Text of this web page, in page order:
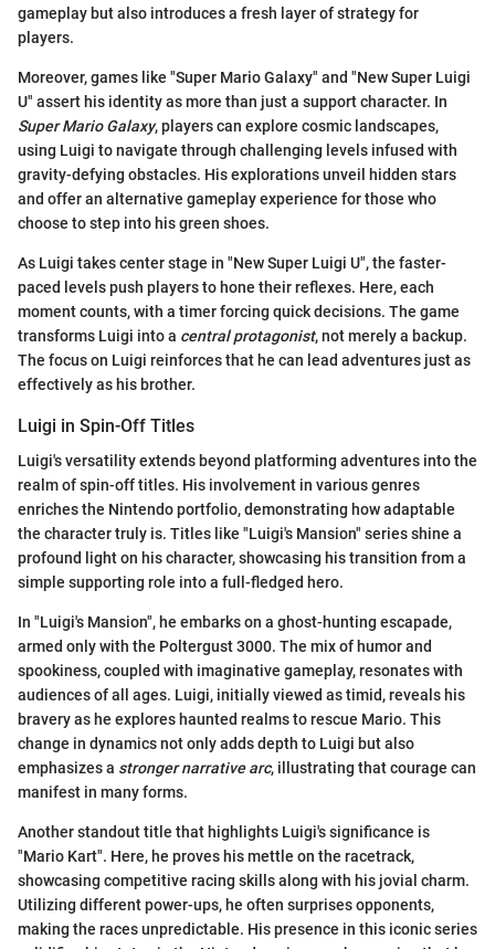
gameplay but also introduces a fresh layer of strategy for
players.
Moreover, games like "Super Mario Galaxy" and "New Super Luigi
U" assert his identity as more than just a support character. In
Super Mario Galaxy, players can explore cosmic landscapes,
using Luigi to navigate through challenging levels infused with
gravity-defying obstacles. His explorations unveil hidden stars
and offer an alternative gameplay experience for those who
choose to step into his green shoes.
As Luigi takes center stage in "New Super Luigi U", the faster-
paced levels push players to hone their reflexes. Here, each
moment counts, with a timer forcing quick decisions. The game
transforms Luigi into a central protagonist, not merely a backup.
The focus on Luigi reinforces that he can lead adventures just as
effectively as his brother.
Luigi in Spin-Off Titles
Luigi's versatility extends beyond platforming adventures into the
realm of spin-off titles. His involvement in various genres
enriches the Nintendo portfolio, demonstrating how adaptable
the character truly is. Titles like "Luigi's Mansion" series shine a
profound light on his character, showcasing his transition from a
simple supporting role into a full-fledged hero.
In "Luigi's Mansion", he embarks on a ghost-hunting escapade,
armed only with the Poltergust 3000. The mix of humor and
spookiness, coupled with imaginative gameplay, resonates with
audiences of all ages. Luigi, initially viewed as timid, reveals his
bravery as he explores haunted realms to rescue Mario. This
change in dynamics not only adds depth to Luigi but also
emphasizes a stronger narrative arc, illustrating that courage can
manifest in many forms.
Another standout title that highlights Luigi's significance is
"Mario Kart". Here, he proves his mettle on the racetrack,
showcasing competitive racing skills along with his jovial charm.
Utilizing different power-ups, he often surprises opponents,
making the races unpredictable. His presence in this iconic series